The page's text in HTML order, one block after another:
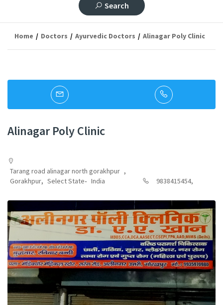
Search
Home Doctors Ayurvedic Doctors Alinagar Poly Clinic
Alinagar Poly Clinic
Tarang road alinagar north gorakhpur ,
Gorakhpur, Select State- India 9838415454,